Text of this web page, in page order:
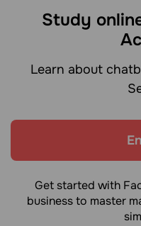
Study
Learn about
Get started with
business to master